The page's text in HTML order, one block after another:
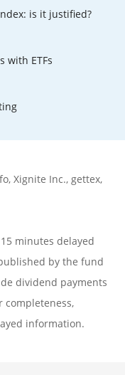
is it justified?
with ETFs
, Xignite Inc., gettex,
minutes delayed
by the fund
dividend payments
completeness,
information.